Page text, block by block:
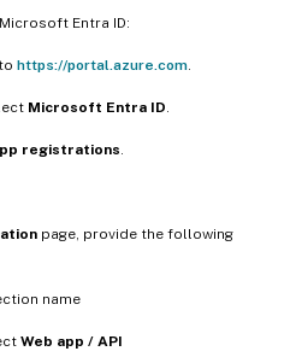
Entra ID:
https://portal.azure.com
Microsoft Entra ID
registrations
page, provide the following
name
Web app / API